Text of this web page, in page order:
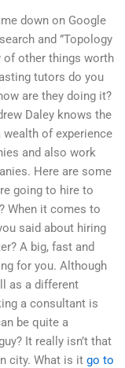
down on Google
and ”Topology
of other things worth
tutors do you
are they doing it?
Daley knows the
of experience
and also work
Here are some
going to hire to
When it comes to
said about hiring
A big, fast and
for you. Although
as a different
a consultant is
be quite a
It really isn’t that
city. What is it go to